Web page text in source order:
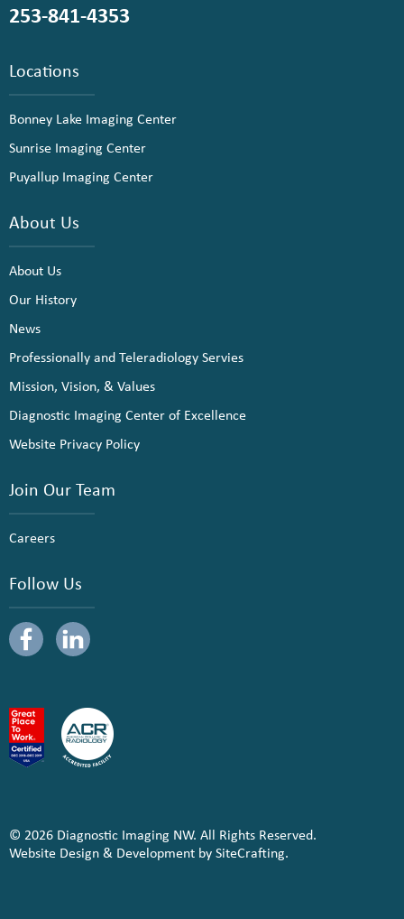
253-841-4353
Locations
Bonney Lake Imaging Center
Sunrise Imaging Center
Puyallup Imaging Center
About Us
About Us
Our History
News
Professionally and Teleradiology Servies
Mission, Vision, & Values
Diagnostic Imaging Center of Excellence
Website Privacy Policy
Join Our Team
Careers
Follow Us
© 2026 Diagnostic Imaging NW. All Rights Reserved.
Website Design & Development by SiteCrafting.